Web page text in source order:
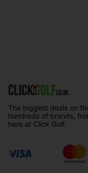
The biggest deals on
hundreds of brands,
here at Click Golf.